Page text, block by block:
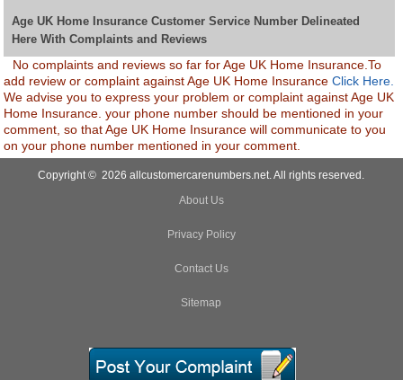
Age UK Home Insurance Customer Service Number Delineated
Here With Complaints and Reviews
No complaints and reviews so far for Age UK Home Insurance.To
add review or complaint against Age UK Home InsuranceClick Here.
We advise you to express your problem or complaint against Age UK
Home Insurance. your phone number should be mentioned in your
comment, so that Age UK Home Insurance will communicate to you
on your phone number mentioned in your comment.
Copyright © 2026 allcustomercarenumbers.net. All rights reserved.
About Us
Privacy Policy
Contact Us
Sitemap